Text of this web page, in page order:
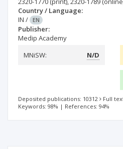
Country / Language:
IN / EN
Publisher:
Medip Academy
MNiSW:
N/D
Deposited publications: 10312 Full
Keywords: 98% | References: 94%